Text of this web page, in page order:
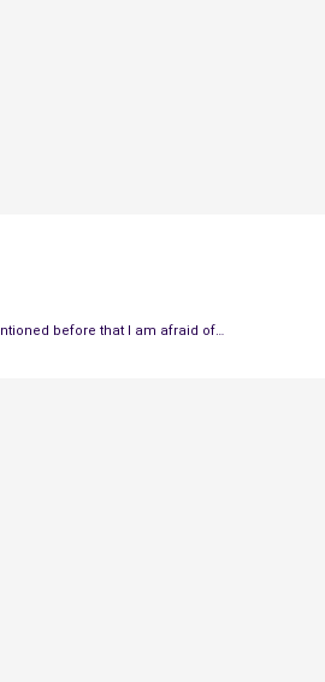
before that I am afraid of…